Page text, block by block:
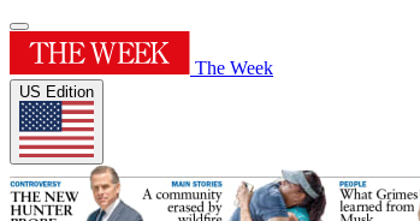
The Week
US Edition